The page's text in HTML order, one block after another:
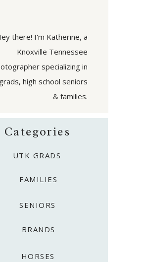
HORSES
BRANDS
SENIORS
FAMILIES
UTK GRADS
Categories
there! I'm Katherine, a
Knoxville Tennessee
specializing in
high school seniors
& families.